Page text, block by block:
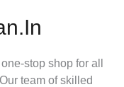
stop shop for all
team of skilled